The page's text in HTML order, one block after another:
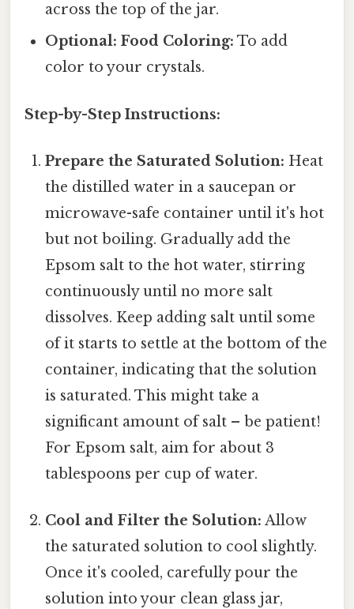
across the top of the jar.
Optional: Food Coloring: To add
color to your crystals.
Step-by-Step Instructions:
Prepare the Saturated Solution: Heat
the distilled water in a saucepan or
microwave-safe container until it's hot
but not boiling. Gradually add the
Epsom salt to the hot water, stirring
continuously until no more salt
dissolves. Keep adding salt until some
of it starts to settle at the bottom of the
container, indicating that the solution
is saturated. This might take a
significant amount of salt – be patient!
For Epsom salt, aim for about 3
tablespoons per cup of water.
Cool and Filter the Solution: Allow
the saturated solution to cool slightly.
Once it's cooled, carefully pour the
solution into your clean glass jar,